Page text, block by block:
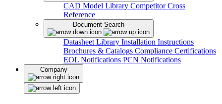
CAD Model Library Competitor Cross
Reference
Document Search
Datasheet Library Installation Instructions
Brochures & Catalogs Compliance Certifications
EOL Notifications PCN Notifications
Company